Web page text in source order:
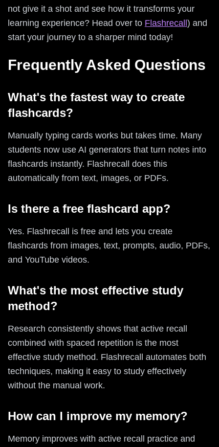
not give it a shot and see how it transforms your
learning experience? Head over to Flashrecall) and
start your journey to a sharper mind today!
Frequently Asked Questions
What's the fastest way to create
flashcards?
Manually typing cards works but takes time. Many
students now use AI generators that turn notes into
flashcards instantly. Flashrecall does this
automatically from text, images, or PDFs.
Is there a free flashcard app?
Yes. Flashrecall is free and lets you create
flashcards from images, text, prompts, audio, PDFs,
and YouTube videos.
What's the most effective study
method?
Research consistently shows that active recall
combined with spaced repetition is the most
effective study method. Flashrecall automates both
techniques, making it easy to study effectively
without the manual work.
How can I improve my memory?
Memory improves with active recall practice and